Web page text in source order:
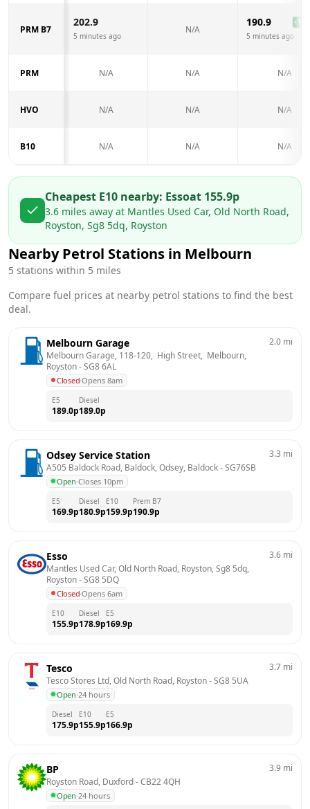
PRM B7
202.9
5 minutes ago
N/A
190.9 -
5 minutes ago
PRM N/A N/A N/A
HVO N/A N/A N/A
B10 N/A N/A N/A
Cheapest E10 nearby: Essoat 155.9p
3.6 miles away at Mantles Used Car, Old North Road,
Royston, Sg8 5dq, Royston
Nearby Petrol Stations in Melbourn
5 stations within 5 miles
Compare fuel prices at nearby petrol stations to find the best
deal.
Melbourn Garage
Melbourn Garage, 118-120,  High Street,  Melbourn,
Royston - SG8 6AL
Closed·Opens 8am
2.0 mi
E5
189.0p
Diesel
189.0p
Odsey Service Station
A505 Baldock Road, Baldock, Odsey, Baldock - SG76SB
Open·Closes 10pm
3.3 mi
E5
169.9p
Diesel
180.9p
E10
159.9p
Prem B7
190.9p
Esso
Mantles Used Car, Old North Road, Royston, Sg8 5dq,
Royston - SG8 5DQ
Closed·Opens 6am
3.6 mi
E10
155.9p
Diesel
178.9p
E5
169.9p
Tesco
Tesco Stores Ltd, Old North Road, Royston - SG8 5UA
Open·24 hours
3.7 mi
Diesel
175.9p
E10
155.9p
E5
166.9p
BP
Royston Road, Duxford - CB22 4QH
Open·24 hours
3.9 mi